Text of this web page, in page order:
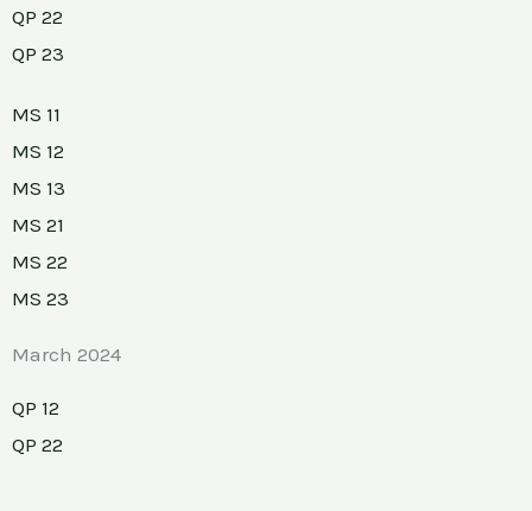
QP 22
QP 23
MS 11
MS 12
MS 13
MS 21
MS 22
MS 23
March 2024
QP 12
QP 22